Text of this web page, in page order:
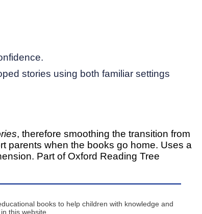
stories using both familiar settings
, therefore smoothing the transition from
parents when the books go home. Uses a
Part of Oxford Reading Tree
books to help children with knowledge and
this website ...